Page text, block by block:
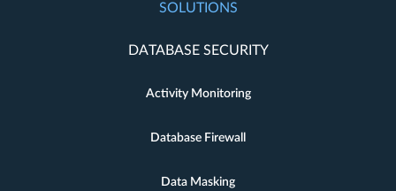
SOLUTIONS
DATABASE SECURITY
Activity Monitoring
Database Firewall
Data Masking